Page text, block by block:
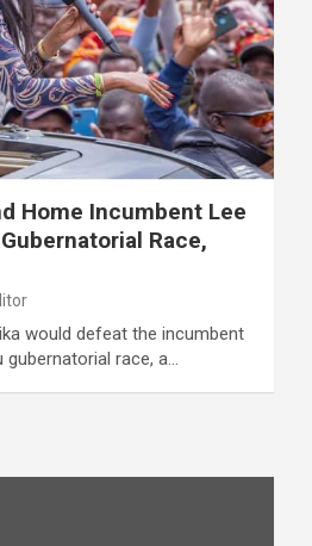
Home Incumbent Lee
Race,
would defeat the incumbent
gubernatorial race, a…